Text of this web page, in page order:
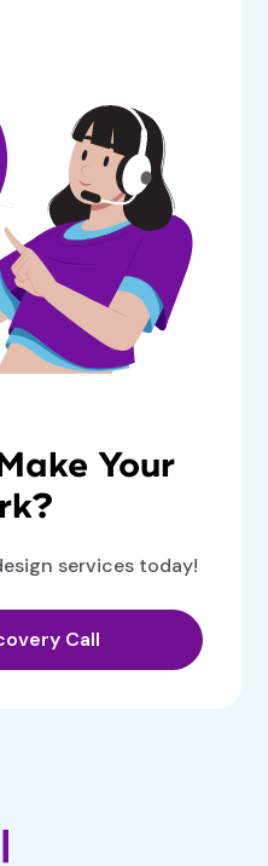
Your
services today!
Call
Subscribe if